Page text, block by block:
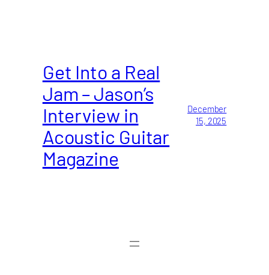
Get Into a Real
Jam – Jason’s
Interview in
Acoustic Guitar
Magazine
December
15, 2025